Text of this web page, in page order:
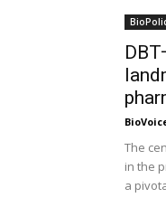
The
in the
a